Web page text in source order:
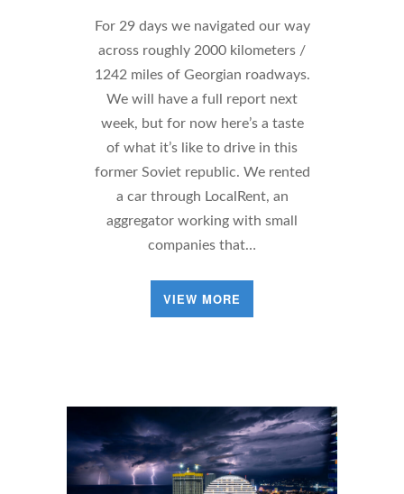
For 29 days we navigated our way
across roughly 2000 kilometers /
1242 miles of Georgian roadways.
We will have a full report next
week, but for now here’s a taste
of what it’s like to drive in this
former Soviet republic. We rented
a car through LocalRent, an
aggregator working with small
companies that…
VIEW MORE